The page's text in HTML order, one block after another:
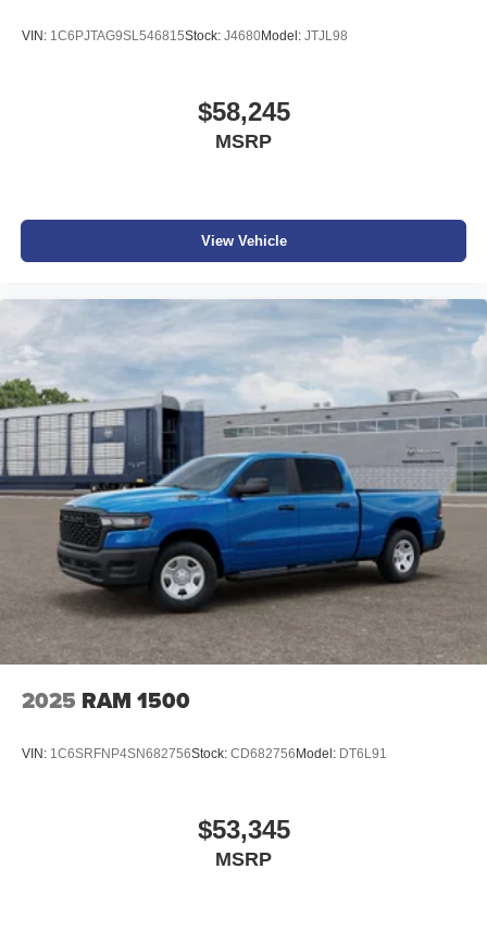
VIN: 1C6PJTAG9SL546815Stock: J4680Model: JTJL98
$58,245
MSRP
View Vehicle
2025 RAM 1500
VIN: 1C6SRFNP4SN682756Stock: CD682756 Model: DT6L91
$53,345
MSRP